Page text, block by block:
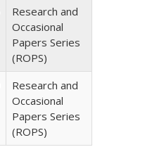
Research and
Occasional
Papers Series
(ROPS)
Research and
Occasional
Papers Series
(ROPS)